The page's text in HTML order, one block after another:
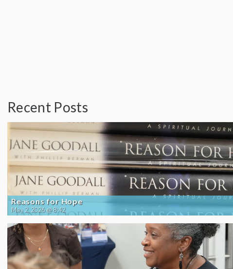
Recent Posts
Reasons for Hope
May 2, 2026 @ 8:42